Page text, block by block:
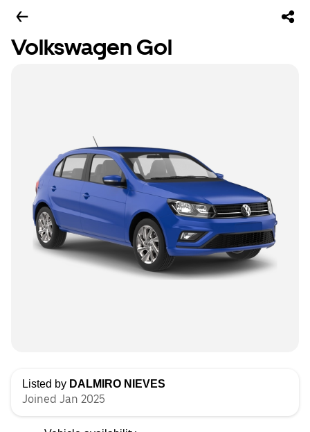
Volkswagen Gol
Listed by DALMIRO NIEVES
Joined Jan 2025